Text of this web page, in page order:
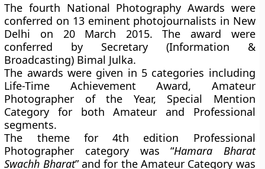
The fourth National Photography Awards were
conferred on 13 eminent photojournalists in New
Delhi on 20 March 2015. The award were
conferred by Secretary (Information &
Broadcasting) Bimal Julka.
The awards were given in 5 categories including
Life-Time Achievement Award, Amateur
Photographer of the Year, Special Mention
Category for both Amateur and Professional
segments.
The theme for 4th edition Professional
Photographer category was “Hamara Bharat
Swachh Bharat” and for the Amateur Category was